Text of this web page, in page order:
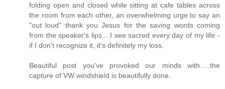
folding open and closed while sitting at cafe tables across
the room from each other, an overwhelming urge to say an
"out loud" thank you Jesus for the saving words coming
from the speaker's lips....I see sacred every day of my life -
if I don't recognize it, it's definitely my loss.
Beautiful post you've provoked our minds with.....the
capture of VW windshield is beautifully done.